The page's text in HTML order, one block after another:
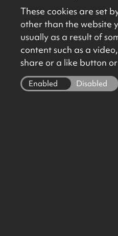
NAV / CAPITAL VALUE
LOCATION
These cookies are set
other than the website
usually as a result of
content such as a
share or a like button
Enabled Disabled